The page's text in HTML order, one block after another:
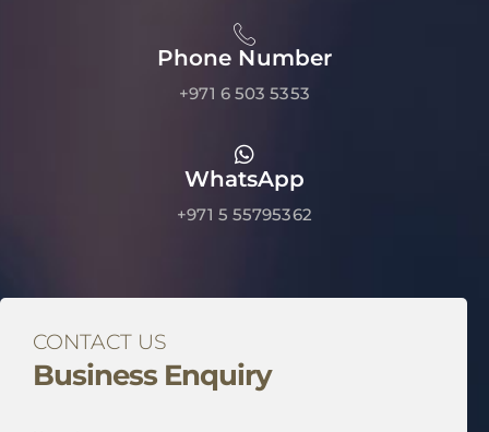
Phone Number
+971 6 503 5353
WhatsApp
+971 5 55795362
CONTACT US
Business Enquiry